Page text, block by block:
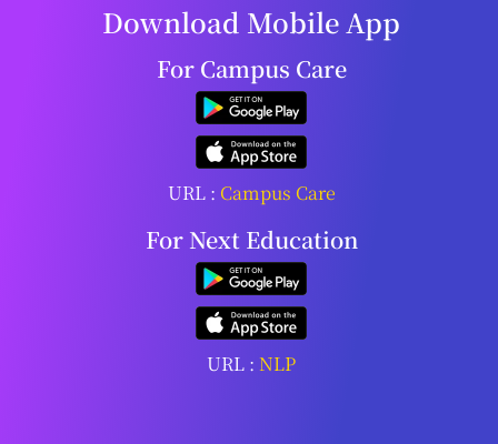
Download Mobile App
For Campus Care
URL : Campus Care
For Next Education
URL :NLP